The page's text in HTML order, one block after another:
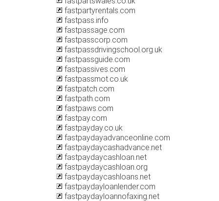
fastpartyrentals.com
fastpass.info
fastpassage.com
fastpasscorp.com
fastpassdrivingschool.org.uk
fastpassguide.com
fastpassives.com
fastpassmot.co.uk
fastpatch.com
fastpath.com
fastpaws.com
fastpay.com
fastpayday.co.uk
fastpaydayadvanceonline.com
fastpaydaycashadvance.net
fastpaydaycashloan.net
fastpaydaycashloan.org
fastpaydaycashloans.net
fastpaydayloanlender.com
fastpaydayloannofaxing.net